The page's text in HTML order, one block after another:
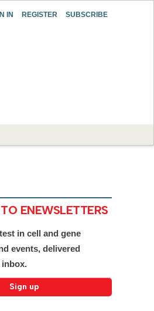
IN REGISTER SUBSCRIBE
ENEWSLETTERS
in cell and gene
events, delivered